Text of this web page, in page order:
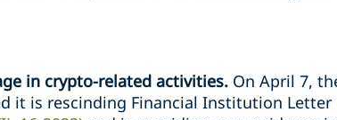
in crypto-related activities. On April 7,
it is rescinding Financial Institution Letter